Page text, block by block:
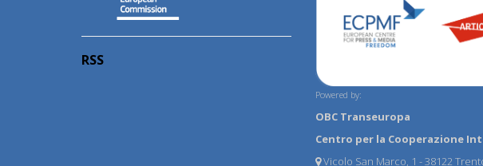
RSS
Powered by:
OBC Transeuropa
Centro per la Cooperazione
Vicolo San Marco, 1 - 38122